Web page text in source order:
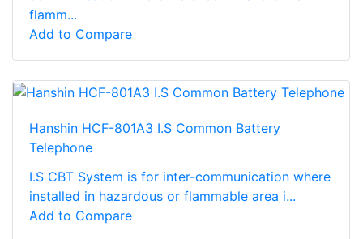
flamm...
Add to Compare
Hanshin HCF-801A3 I.S Common Battery
Telephone
I.S CBT System is for inter-communication where
installed in hazardous or flammable area i...
Add to Compare